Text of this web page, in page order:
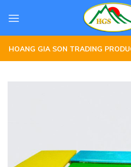
HOANG GIA SON TRADING